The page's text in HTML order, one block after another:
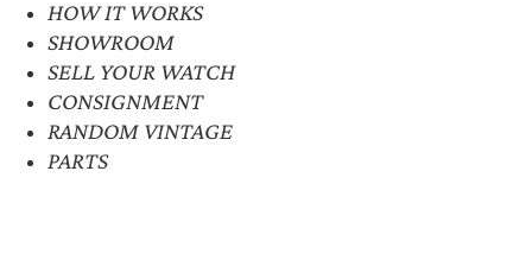
HOW IT WORKS
SHOWROOM
SELL YOUR WATCH
CONSIGNMENT
RANDOM VINTAGE
PARTS